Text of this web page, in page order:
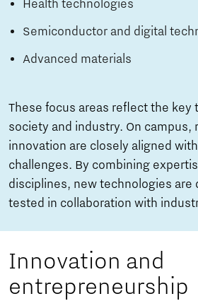
Health technologies
Semiconductor and digital
Advanced materials
These focus areas reflect the key
society and industry. On campus,
innovation are closely aligned
challenges. By combining
disciplines, new technologies are
tested in collaboration with
Innovation and
entrepreneurship